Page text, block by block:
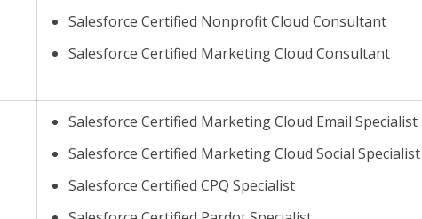
Salesforce Certified Nonprofit Cloud Consultant
Salesforce Certified Marketing Cloud Consultant
Salesforce Certified Marketing Cloud Email Specialist
Salesforce Certified Marketing Cloud Social Specialist
Salesforce Certified CPQ Specialist